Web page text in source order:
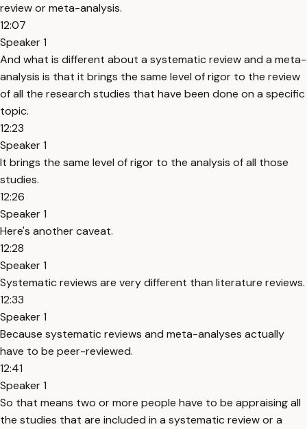
review or meta-analysis.
12:07
Speaker 1
And what is different about a systematic review and a meta-
analysis is that it brings the same level of rigor to the review
of all the research studies that have been done on a specific
topic.
12:23
Speaker 1
It brings the same level of rigor to the analysis of all those
studies.
12:26
Speaker 1
Here's another caveat.
12:28
Speaker 1
Systematic reviews are very different than literature reviews.
12:33
Speaker 1
Because systematic reviews and meta-analyses actually
have to be peer-reviewed.
12:41
Speaker 1
So that means two or more people have to be appraising all
the studies that are included in a systematic review or a